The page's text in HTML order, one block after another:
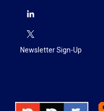
Newsletter Sign-Up